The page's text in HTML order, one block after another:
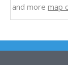
and more map